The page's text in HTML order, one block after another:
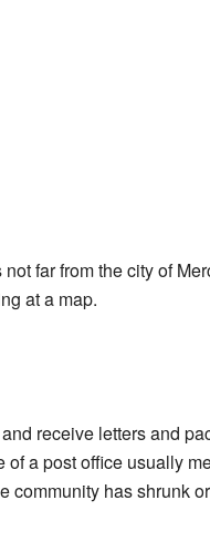
far from the city of
at a map.
receive letters and
a post office usually
community has shrunk